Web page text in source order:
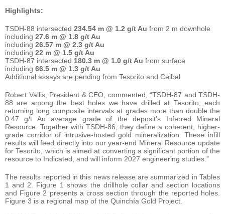
Highlights:
TSDH-88 intersected 234.54 m @ 1.2 g/t Au from 2 m downhole
including 27.6 m @ 1.8 g/t Au
including 26.57 m @ 2.3 g/t Au
including 22 m @ 1.5 g/t Au
TSDH-87 intersected 180.3 m @ 1.0 g/t Au from surface
including 66.5 m @ 1.3 g/t Au
Additional assays are pending from Tesorito and Ceibal
Robert Vallis, President & CEO, commented, “TSDH-87 and TSDH-
88 are among the best holes we have drilled at Tesorito, each
returning long composite intervals at grades more than double the
0.47 g/t Au average grade of the deposit’s Inferred Mineral
Resource. Together with TSDH-86, they define a coherent, higher-
grade corridor of intrusive-hosted gold mineralization. These infill
results will feed directly into our year-end Mineral Resource update
for Tesorito, which is aimed at converting a significant portion of the
resource to Indicated, and will inform 2027 engineering studies.”
The results reported in this news release are summarized in Tables
1 and 2. Figure 1 shows the drillhole collar and section locations
and Figure 2 presents a cross section through the reported holes.
Figure 3 is a regional map of the Quinchía Gold Project.